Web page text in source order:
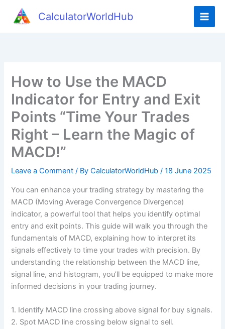
CalculatorWorldHub
How to Use the MACD
Indicator for Entry and Exit
Points “Time Your Trades
Right – Learn the Magic of
MACD!”
Leave a Comment / ByCalculatorWorldHub/18 June 2025
You can enhance your trading strategy by mastering the
MACD (Moving Average Convergence Divergence)
indicator, a powerful tool that helps you identify optimal
entry and exit points. This guide will walk you through the
fundamentals of MACD, explaining how to interpret its
signals effectively to time your trades with precision. By
understanding the relationship between the MACD line,
signal line, and histogram, you’ll be equipped to make more
informed decisions in your trading journey.
1. Identify MACD line crossing above signal for buy signals.
2. Spot MACD line crossing below signal to sell.